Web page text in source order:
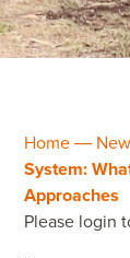
Home―
System:
Approaches
Please login